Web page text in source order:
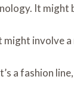
It might
involve
a fashion